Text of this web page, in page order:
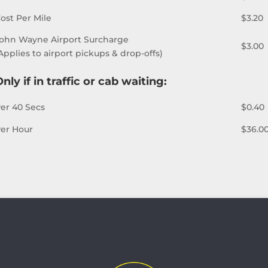
Per Mile
$3.20
Wayne Airport Surcharge
to airport pickups & drop-offs)
$3.00
if in traffic or cab waiting:
40 Secs
Hour
$0.40